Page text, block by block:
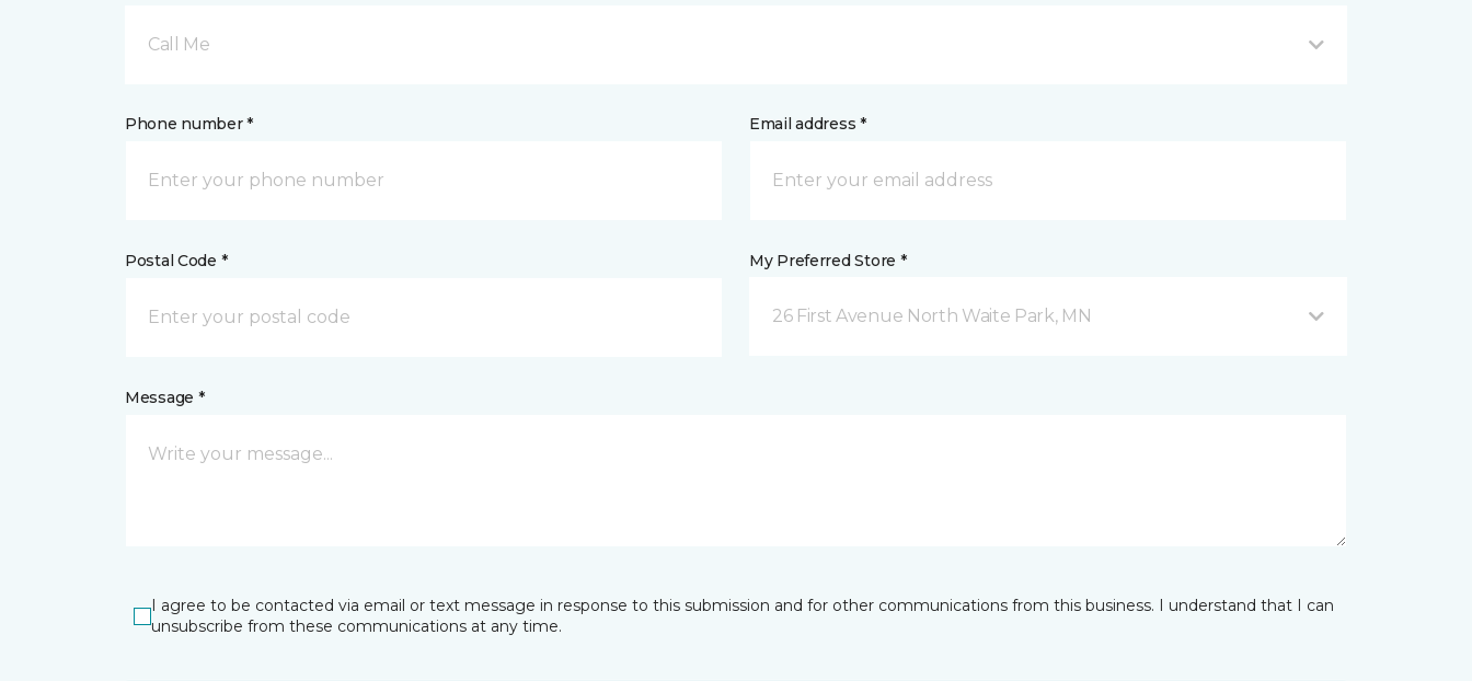
Call Me
Phone number * Email address *
Postal Code * My Preferred Store *
26 First Avenue North Waite Park, MN
Message *
I agree to be contacted via email or text message in response to this submission and for other communications from this business. I understand that I can
unsubscribe from these communications at any time.